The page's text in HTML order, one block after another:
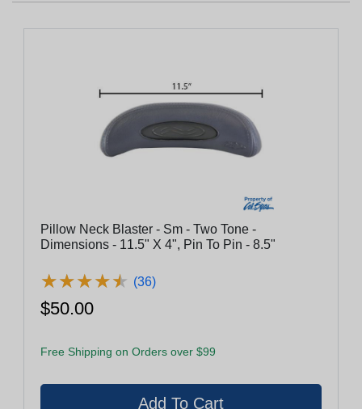
Pillow Neck Blaster - Sm - Two Tone -
Dimensions - 11.5" X 4", Pin To Pin - 8.5"
★★★★★
★★★★★ (36)
$50.00
Free Shipping on Orders over $99